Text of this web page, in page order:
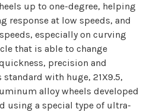
up to one-degree, helping
response at low speeds, and
especially on curving
that is able to change
precision and
with huge, 21X9.5,
alloy wheels developed
using a special type of ultra-